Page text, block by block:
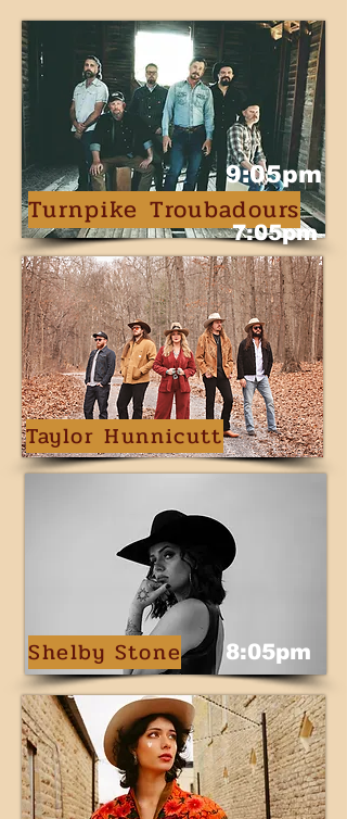
Turnpike Troubadours
9:05pm
7:05pm
Taylor Hunnicutt
Shelby Stone 8:05pm